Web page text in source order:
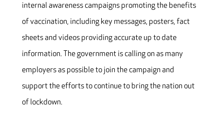
internal awareness campaigns promoting the benefits
of vaccination, including key messages, posters, fact
sheets and videos providing accurate up to date
information. The government is calling on as many
employers as possible to join the campaign and
support the efforts to continue to bring the nation out
of lockdown.